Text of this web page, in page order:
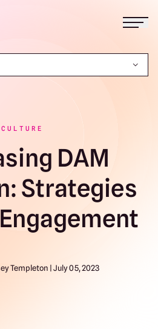
CULTURE
DAM
Strategies
Templeton | July 05, 2023